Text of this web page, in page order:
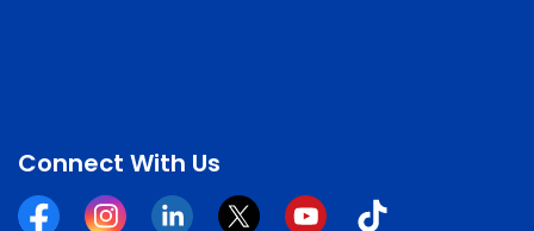
Connect With Us